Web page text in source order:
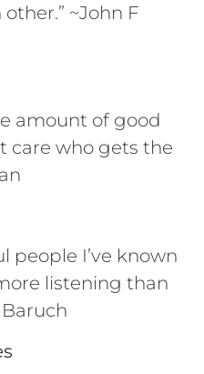
~John F
amount of good
care who gets the
people I’ve known
listening than